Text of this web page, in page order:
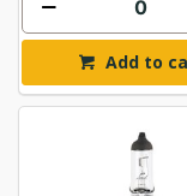
Add to